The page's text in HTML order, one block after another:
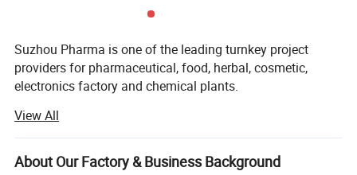
Suzhou Pharma is one of the leading turnkey project
providers for pharmaceutical, food, herbal, cosmetic,
electronics factory and chemical plants.
We offer projects as per GMP regulations. As being
pioneers in this field, the solutions from Suzhou Pharma is
readily accepted by the customers.
View All
About Our Factory & Business Background